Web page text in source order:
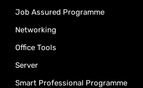
Job Assured Programme
Networking
Office Tools
Server
Smart Professional Programme